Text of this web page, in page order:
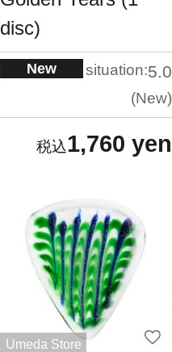
disc)
New situation:5.0
New
1,760 yen
Umeda Store